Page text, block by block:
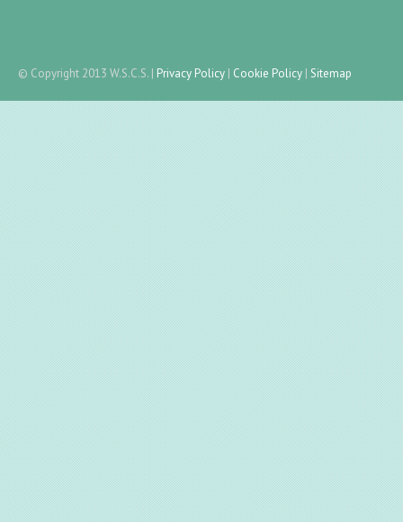
© Copyright 2013 W.S.C.S. | Privacy Policy | Cookie Policy | Sitemap